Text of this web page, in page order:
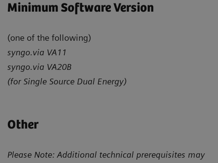
Minimum Software Version
(one of the following)
syngo.via VA11
syngo.via VA20B
(for Single Source Dual Energy)
Other
Please Note: Additional technical prerequisites may